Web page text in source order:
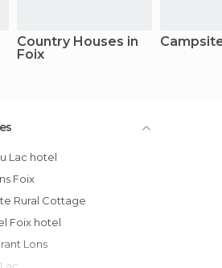
Country Houses in
Foix
Lac hotel
Foix
Rural Cottage
Foix hotel
Lons